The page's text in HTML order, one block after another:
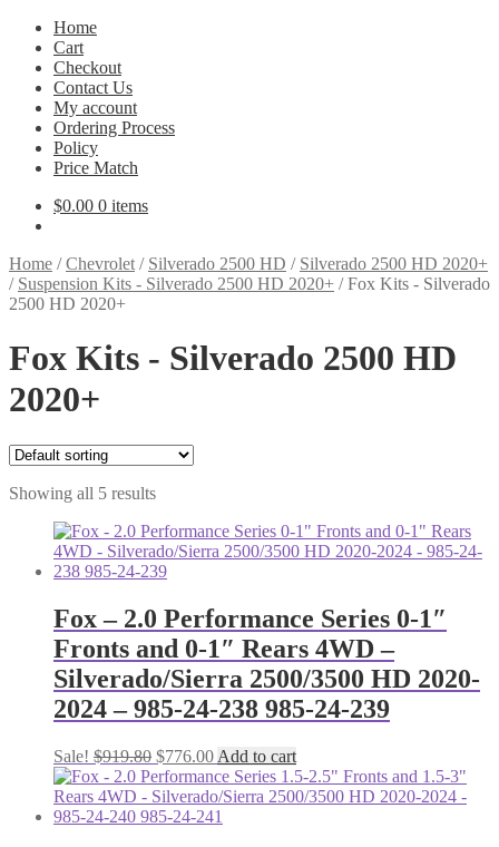
Home
Cart
Checkout
Contact Us
My account
Ordering Process
Policy
Price Match
$0.00 0 items
Home /Chevrolet / Silverado 2500 HD / Silverado 2500 HD 2020+
/ Suspension Kits - Silverado 2500 HD 2020+ /Fox Kits - Silverado
2500 HD 2020+
Fox Kits - Silverado 2500 HD
2020+
Showing all 5 results
Fox – 2.0 Performance Series 0-1″
Fronts and 0-1″ Rears 4WD –
Silverado/Sierra 2500/3500 HD 2020-
2024 – 985-24-238 985-24-239
Sale! $919.80 Original
price
was:
$919.80.
$776.00Current
price
is:
$776.00.
Add to cart